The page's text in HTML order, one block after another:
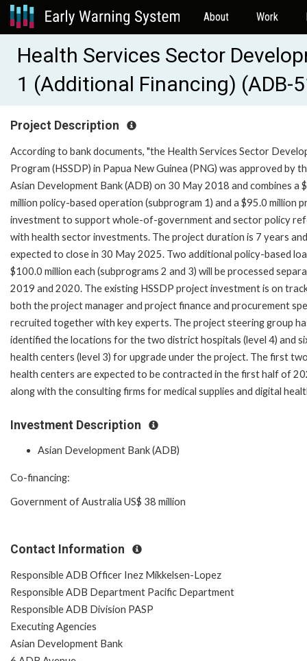
About Work
Health Services Sector
1 (Additional Financing) (ADB-
Project Description
According to bank documents, "the Health Services Sector
Program (HSSDP) in Papua New Guinea (PNG) was approved by
Asian Development Bank (ADB) on 30 May 2018 and combines a
million policy-based operation (subprogram 1) and a $95.0 million
investment to support whole-of-government and sector policy
with health sector investments. The project duration is 7 years and
expected to close in 30 May 2025. Two additional policy-based
$100.0 million each (subprograms 2 and 3) will be processed
2019 and 2020. The existing HSSDP project investment is on
both the project manager and project finance and procurement
recruited together with key experts. The project steering group
identified the locations for the two district hospitals (level 4) and
health centers (level 3) for upgrade under the project. The first
health centers are expected to be contracted in the first half of
along with the consulting firms for medical supplies and digital
Investment Description
Asian Development Bank (ADB)
Co-financing:
Government of Australia US$ 38 million
Contact Information
Responsible ADB Officer Inez Mikkelsen-Lopez
Responsible ADB Department Pacific Department
Responsible ADB Division PASP
Executing Agencies
Asian Development Bank